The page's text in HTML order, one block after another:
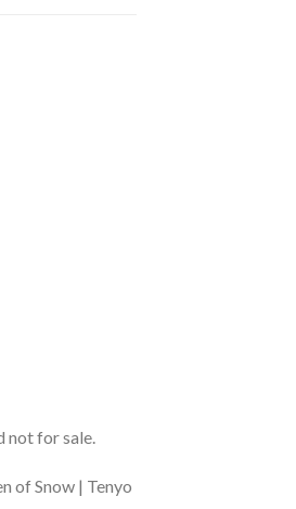
not for sale.
of Snow | Tenyo